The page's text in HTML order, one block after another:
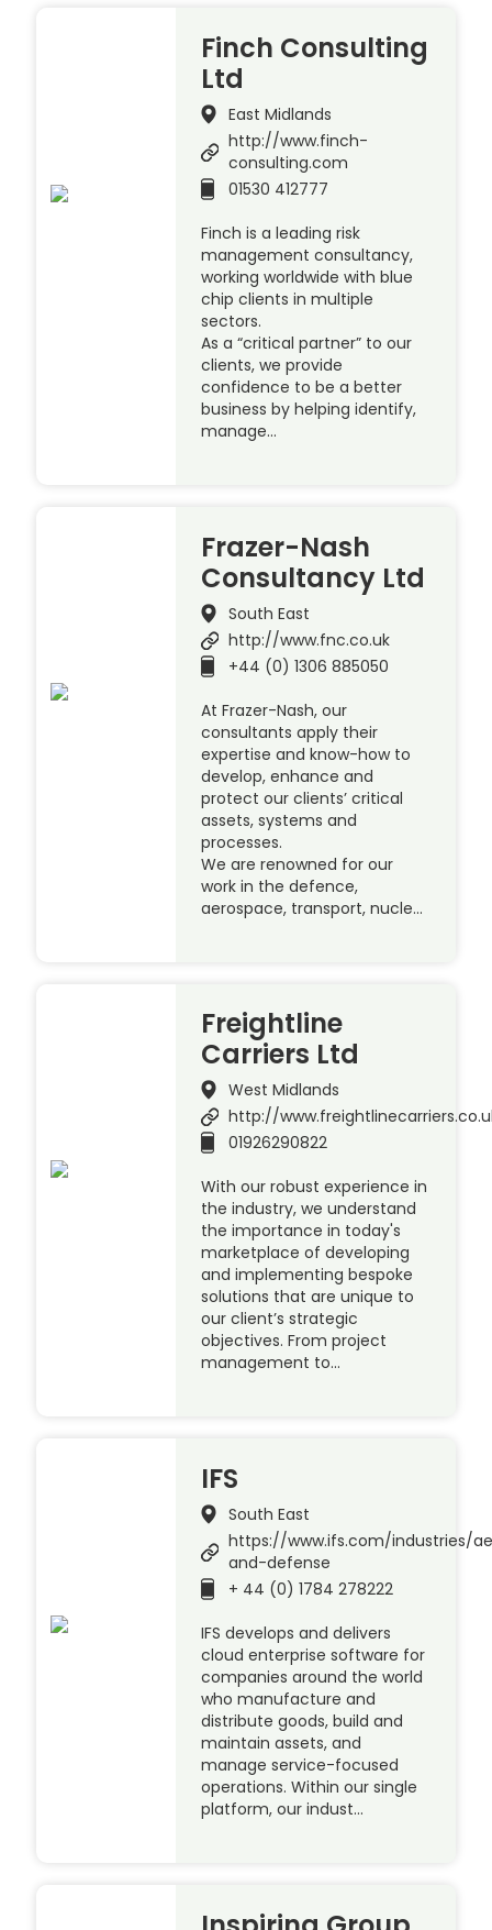
Finch Consulting
Ltd
East Midlands
http://www.finch-
consulting.com
01530 412777
Finch is a leading risk
management consultancy,
working worldwide with blue
chip clients in multiple
sectors.
As a “critical partner” to our
clients, we provide
confidence to be a better
business by helping identify,
manage…
Frazer-Nash
Consultancy Ltd
South East
http://www.fnc.co.uk
+44 (0) 1306 885050
At Frazer-Nash, our
consultants apply their
expertise and know-how to
develop, enhance and
protect our clients’ critical
assets, systems and
processes.
We are renowned for our
work in the defence,
aerospace, transport, nucle…
Freightline
Carriers Ltd
West Midlands
http://
01926290822
With our robust experience in
the industry, we understand
the importance in today's
marketplace of developing
and implementing bespoke
solutions that are unique to
our client’s strategic
objectives. From project
management to…
IFS
South East
https://www.ifs.com/industries/
and-defense
+ 44 (0) 1784 278222
IFS develops and delivers
cloud enterprise software for
companies around the world
who manufacture and
distribute goods, build and
maintain assets, and
manage service-focused
operations. Within our single
platform, our indust…